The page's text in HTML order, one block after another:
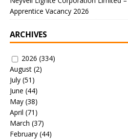
Apprentice Vacancy 2026
ARCHIVES
2026 (334)
August (2)
July (51)
June (44)
May (38)
April (71)
March (37)
February (44)